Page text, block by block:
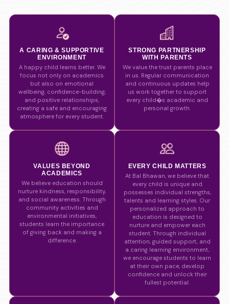
A CARING & SUPPORTIVE
ENVIRONMENT
A happy child learns better. We
focus not only on academics
but also on emotional
wellbeing, confidence-building,
and positive relationships,
creating a safe and encouraging
atmosphere for every student.
STRONG PARTNERSHIP
WITH PARENTS
We value the trust parents place
in us. Regular communication
and continuous updates help
us work together to support
every child�s academic and
personal growth.
VALUES BEYOND
ACADEMICS
We believe education should
nurture kindness, responsibility,
and social awareness. Through
community activities and
environmental initiatives,
students learn the importance
of giving back and making a
difference.
EVERY CHILD MATTERS
At Bal Bhawan, we believe that
every child is unique and
possesses individual strengths,
talents and learning styles. Our
personalized approach to
education is designed to
nurture and empower each
student. Through individual
attention, guided support, and
a caring learning environment,
we encourage students to learn
at their own pace, develop
confidence and unlock their
fullest potential.